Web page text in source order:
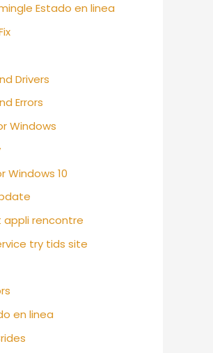
Estado en linea
Drivers
Errors
Windows
Windows 10
appli rencontre
try tids site
en linea